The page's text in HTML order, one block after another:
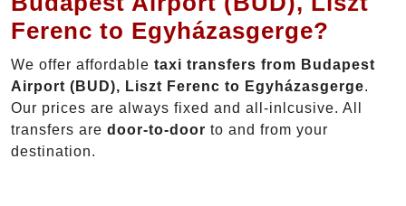
Ferenc to Egyházasgerge?
We offer affordable taxi transfers from Budapest
Airport (BUD), Liszt Ferenc to Egyházasgerge.
Our prices are always fixed and all-inlcusive. All
transfers are door-to-door to and from your
destination.